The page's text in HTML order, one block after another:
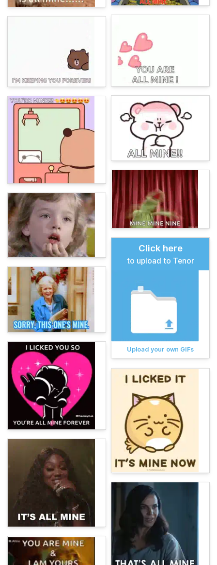
Click here
to upload to Tenor
Upload your own GIFs